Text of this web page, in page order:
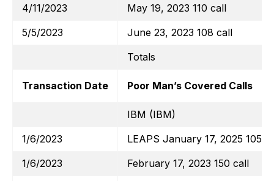
4/11/2023
May 19, 2023 110 call
5/5/2023
June 23, 2023 108 call
Totals
Transaction Date Poor Man’s Covered Calls
IBM (IBM)
1/6/2023
LEAPS January 17, 2025 105
1/6/2023
February 17, 2023 150 call